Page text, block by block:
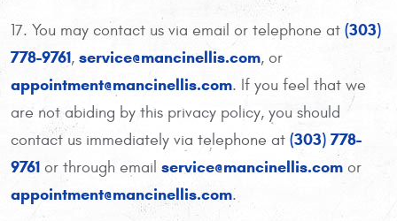
17. You may contact us via email or telephone at (303)
778-9761, service@mancinellis.com, or
appointment@mancinellis.com. If you feel that we
are not abiding by this privacy policy, you should
contact us immediately via telephone at (303) 778-
9761 or through email service@mancinellis.com or
appointment@mancinellis.com.